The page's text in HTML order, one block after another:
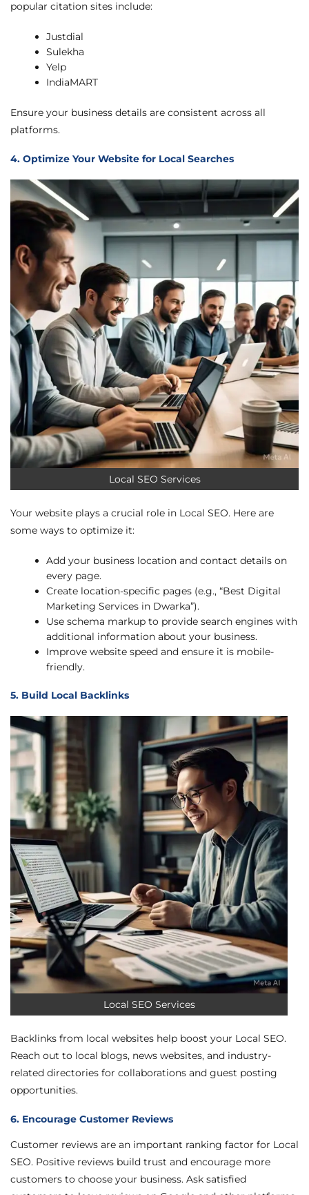
popular citation sites include:
Justdial
Sulekha
Yelp
IndiaMART
Ensure your business details are consistent across all
platforms.
4. Optimize Your Website for Local Searches
Local SEO Services
Your website plays a crucial role in Local SEO. Here are
some ways to optimize it:
Add your business location and contact details on
every page.
Create location-specific pages (e.g., “Best Digital
Marketing Services in Dwarka”).
Use schema markup to provide search engines with
additional information about your business.
Improve website speed and ensure it is mobile-
friendly.
5. Build Local Backlinks
Local SEO Services
Backlinks from local websites help boost your Local SEO.
Reach out to local blogs, news websites, and industry-
related directories for collaborations and guest posting
opportunities.
6. Encourage Customer Reviews
Customer reviews are an important ranking factor for Local
SEO. Positive reviews build trust and encourage more
customers to choose your business. Ask satisfied